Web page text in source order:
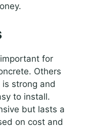
for
Others
strong and
to install.
but lasts a
on cost and